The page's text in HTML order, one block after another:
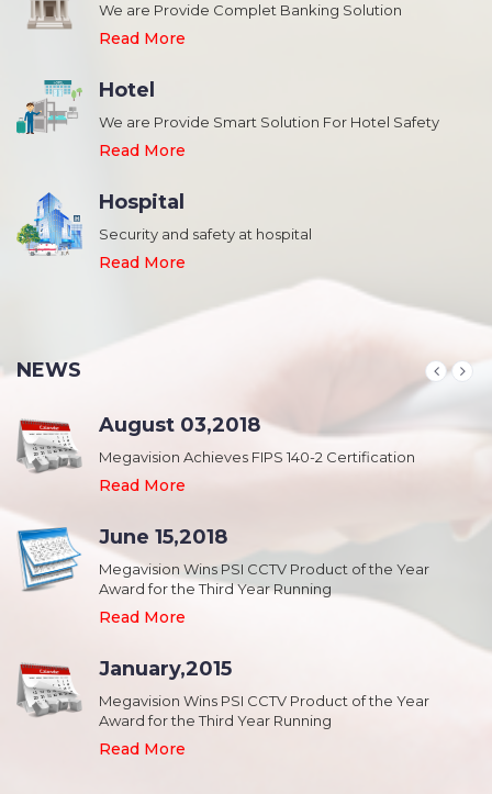
We are Provide Complet Banking Solution
Read More
Hotel
We are Provide Smart Solution For Hotel Safety
Read More
Hospital
Security and safety at hospital
Read More
NEWS
August 03,2018
Megavision Achieves FIPS 140-2 Certification
Read More
June 15,2018
Megavision Wins PSI CCTV Product of the Year
Award for the Third Year Running
Read More
January,2015
Megavision Wins PSI CCTV Product of the Year
Award for the Third Year Running
Read More